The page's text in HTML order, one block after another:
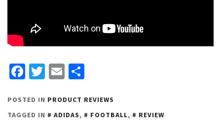
Facebook
Twitter
Email
POSTED IN PRODUCT REVIEWS
TAGGED IN
ADIDAS, FOOTBALL, REVIEW